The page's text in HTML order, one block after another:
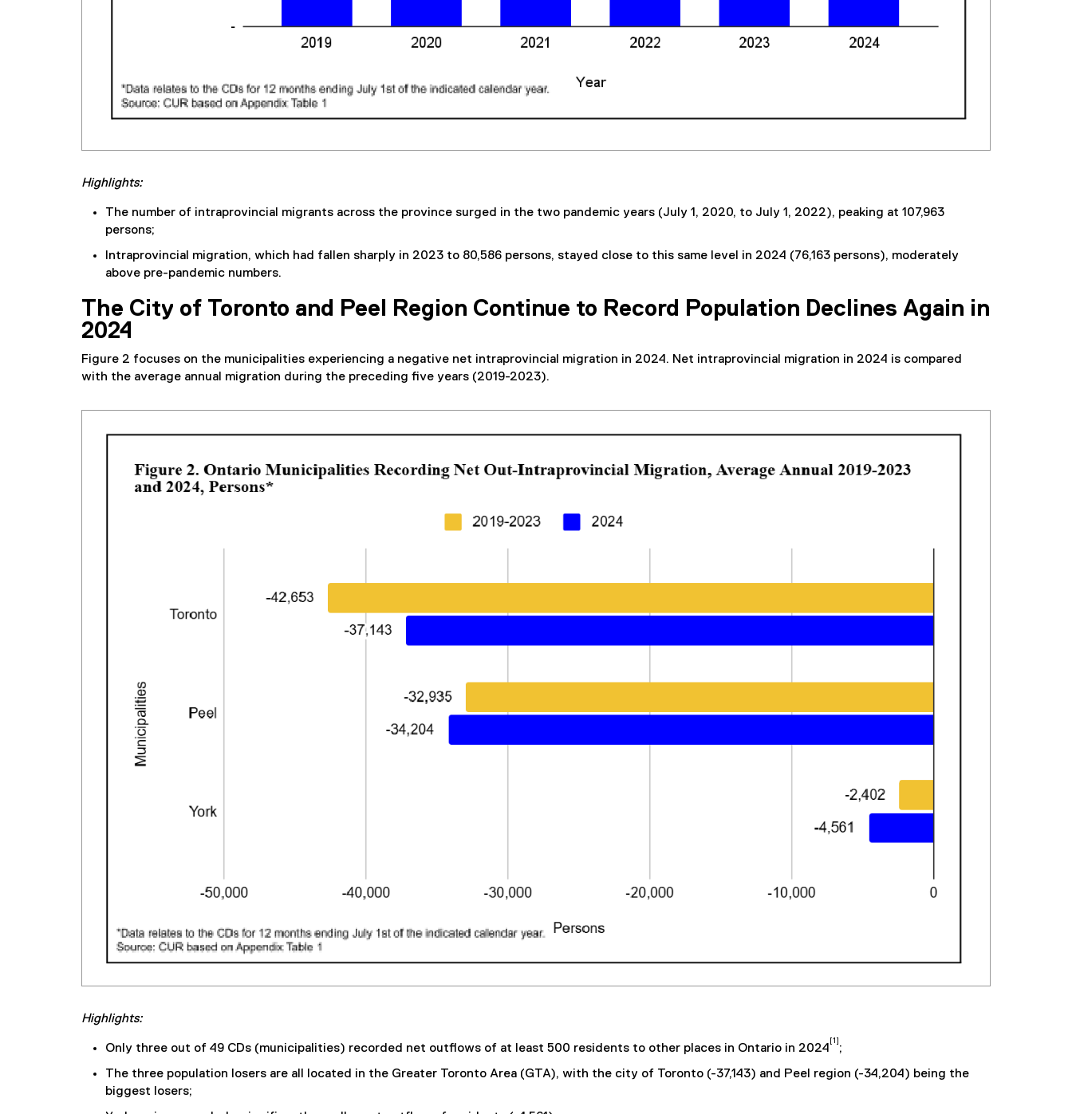
Highlights:
The number of intraprovincial migrants across the province surged in the two pandemic years (July 1, 2020, to July 1, 2022), peaking at 107,963
persons;
Intraprovincial migration, which had fallen sharply in 2023 to 80,586 persons, stayed close to this same level in 2024 (76,163 persons), moderately
above pre-pandemic numbers.
The City of Toronto and Peel Region Continue to Record Population Declines Again in
2024
Figure 2 focuses on the municipalities experiencing a negative net intraprovincial migration in 2024. Net intraprovincial migration in 2024 is compared
with the average annual migration during the preceding five years (2019-2023).
Highlights:
Only three out of 49 CDs (municipalities) recorded net outflows of at least 500 residents to other places in Ontario in 2024
[1]
;
The three population losers are all located in the Greater Toronto Area (GTA), with the city of Toronto (-37,143) and Peel region (-34,204) being the
biggest losers;